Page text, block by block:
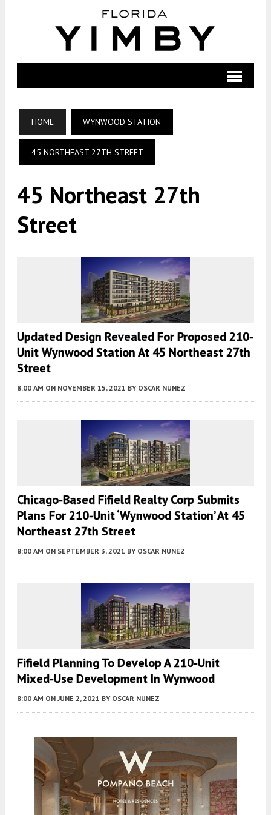
HOME WYNWOOD STATION
45 NORTHEAST 27TH STREET
45 Northeast 27th
Street
Updated Design Revealed For Proposed 210-
Unit Wynwood Station At 45 Northeast 27th
Street
8:00 AM ON NOVEMBER 15, 2021 BY OSCAR NUNEZ
Chicago-Based Fifield Realty Corp Submits
Plans For 210-Unit ‘Wynwood Station’ At 45
Northeast 27th Street
8:00 AM ON SEPTEMBER 3, 2021 BY OSCAR NUNEZ
Fifield Planning To Develop A 210-Unit
Mixed-Use Development In Wynwood
8:00 AM ON JUNE 2, 2021 BY OSCAR NUNEZ